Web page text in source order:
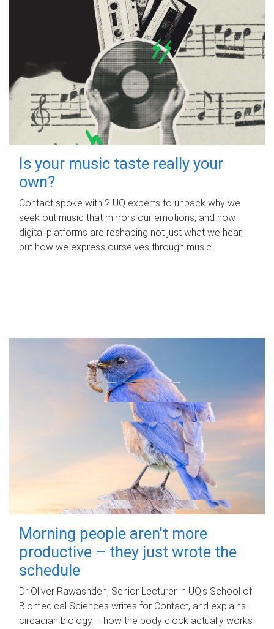
Is your music taste really your
own?
Contact spoke with 2 UQ experts to unpack why we
seek out music that mirrors our emotions, and how
digital platforms are reshaping not just what we hear,
but how we express ourselves through music.
Morning people aren't more
productive – they just wrote the
schedule
Dr Oliver Rawashdeh, Senior Lecturer in UQ's School of
Biomedical Sciences writes for Contact, and explains
circadian biology – how the body clock actually works